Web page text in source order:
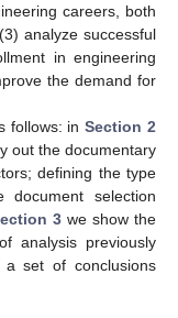
careers, both
analyze successful
in engineering
the demand for
follows: inSection 2
out the documentary
defining the type
selection
3we show the
analysis previously
a set of conclusions